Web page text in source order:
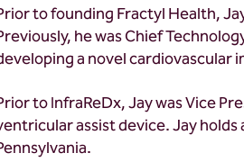
to founding Fractyl Health,
he was Chief
a novel
to InfraReDx, Jay was Vice
assist device. Jay